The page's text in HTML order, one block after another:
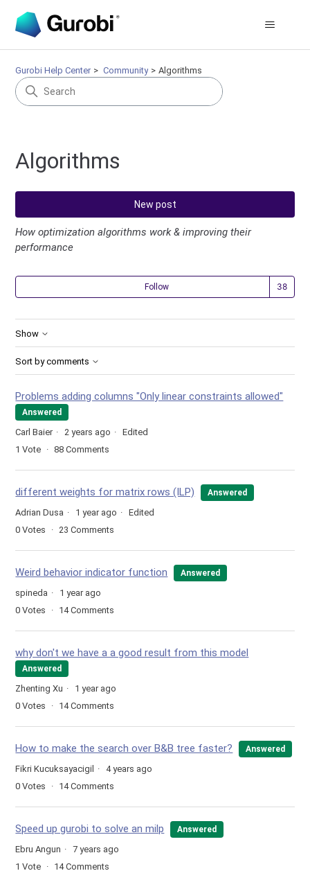
Gurobi Help Center Community Algorithms
Algorithms
New post
How optimization algorithms work & improving their
performance
Follow
Show
Sort by comments
Problems adding columns "Only linear constraints allowed"
Answered
Carl Baier 2 years ago
Edited
1 Vote 88 Comments
different weights for matrix rows (ILP) Answered
Adrian Dusa 1 year ago
Edited
0 Votes 23 Comments
Weird behavior indicator function Answered
spineda
1 year ago
0 Votes 14Comments
why don't we have a a good result from this model
Answered
Zhenting Xu
1 year ago
0 Votes 14Comments
How to make the search over B&B tree faster? Answered
Fikri Kucuksayacigil
4 years ago
0 Votes 14Comments
Speed up gurobi to solve an milp Answered
Ebru Angun
7 years ago
1 Vote 14Comments